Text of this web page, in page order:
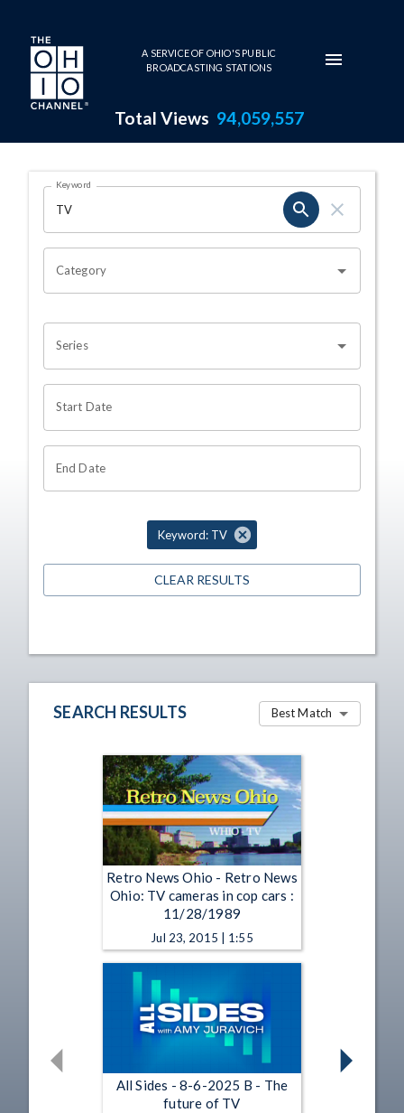
Skip to main content
A SERVICE OF OHIO'S PUBLIC
BROADCASTING STATIONS
Total Views 94,059,557
Search Results Page
OHIO CHANNEL SEARCH
Keyword
Category
Series
Start Date
End Date
Keyword: TV
CLEAR RESULTS
SEARCH RESULTS Best Match
Retro News Ohio - Retro News
Ohio: TV cameras in cop cars :
11/28/1989
Jul 23, 2015 | 1:55
All Sides - 8-6-2025 B - The
future of TV